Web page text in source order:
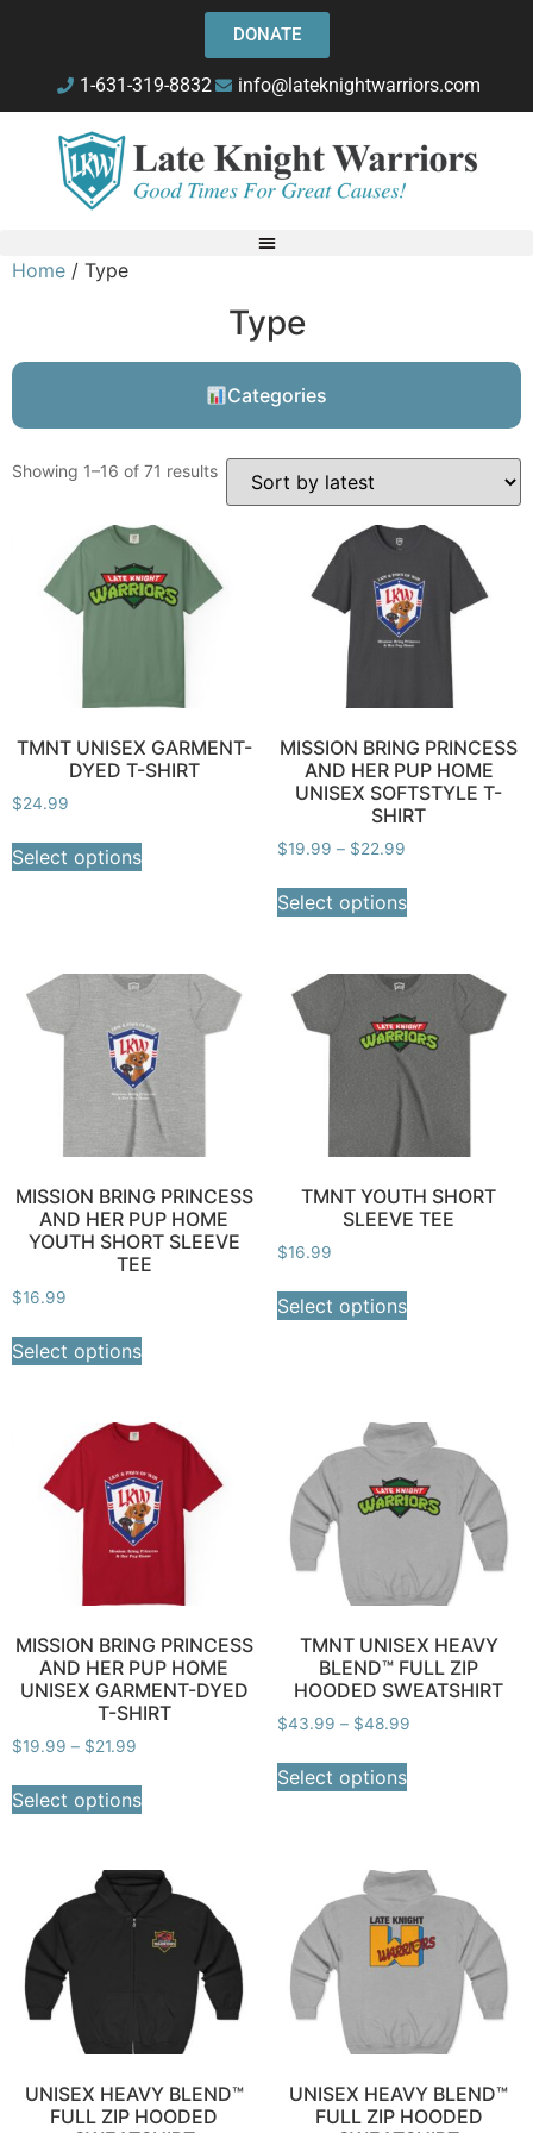
DONATE
1-631-319-8832 info@lateknightwarriors.com
Home / Type
Type
Categories
Showing 1–16 of 71 results
TMNT UNISEX GARMENT-
DYED T-SHIRT
$24.99
Select options
MISSION BRING PRINCESS
AND HER PUP HOME
UNISEX SOFTSTYLE T-
SHIRT
$19.99 – $22.99
Select options
MISSION BRING PRINCESS
AND HER PUP HOME
YOUTH SHORT SLEEVE
TEE
$16.99
Select options
TMNT YOUTH SHORT
SLEEVE TEE
$16.99
Select options
MISSION BRING PRINCESS
AND HER PUP HOME
UNISEX GARMENT-DYED
T-SHIRT
$19.99 – $21.99
Select options
TMNT UNISEX HEAVY
BLEND™ FULL ZIP
HOODED SWEATSHIRT
$43.99 – $48.99
Select options
UNISEX HEAVY BLEND™
FULL ZIP HOODED
UNISEX HEAVY BLEND™
FULL ZIP HOODED